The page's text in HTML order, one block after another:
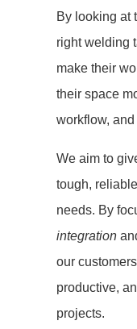
By looking at
right welding
make their
their space
workflow,
We aim to
tough,
needs. By
integration
our
productive,
projects.